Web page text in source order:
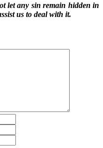
any sin remain hidden in
us to deal with it.